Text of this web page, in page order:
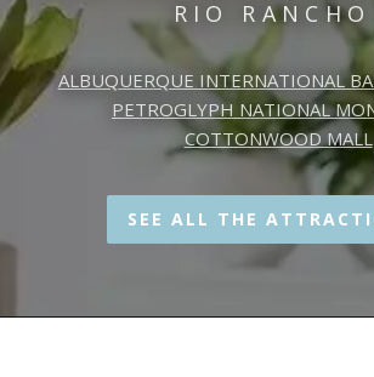
RIO RANCHO
ALBUQUERQUE INTERNATIONAL
PETROGLYPH NATIONAL
COTTONWOOD MALL
SEE ALL THE